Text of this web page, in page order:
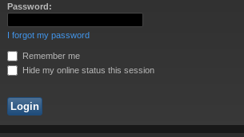
Password:
I forgot my password
Remember me
Hide my online status this session